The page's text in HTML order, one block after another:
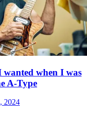
wanted when I was
A-Type
2024